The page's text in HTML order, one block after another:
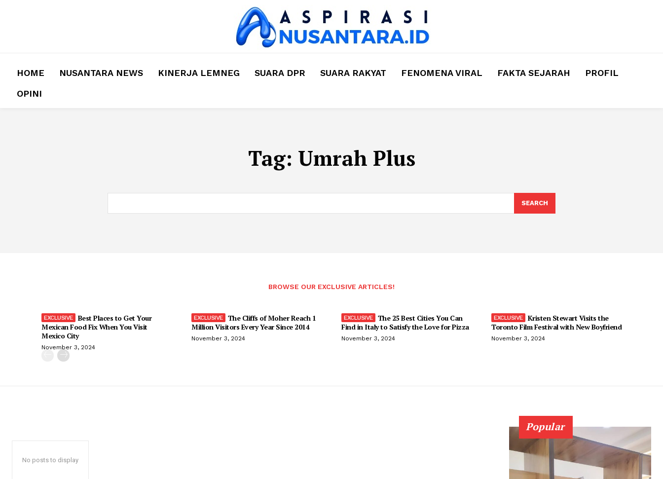
HOME NUSANTARA NEWS KINERJA LEMNEG SUARA DPR SUARA RAKYAT FENOMENA VIRAL FAKTA SEJARAH
PROFIL
OPINI
Tag: Umrah Plus
SEARCH
BROWSE OUR EXCLUSIVE ARTICLES!
Best Places to Get Your
Mexican Food Fix When You Visit
Mexico City
November 3, 2024
The Cliffs of Moher Reach 1
Million Visitors Every Year Since 2014
November 3, 2024
The 25 Best Cities You Can
Find in Italy to Satisfy the Love for Pizza
November 3, 2024
Kristen Stewart Visits the
Toronto Film Festival with New Boyfriend
November 3, 2024
No posts to display
Popular